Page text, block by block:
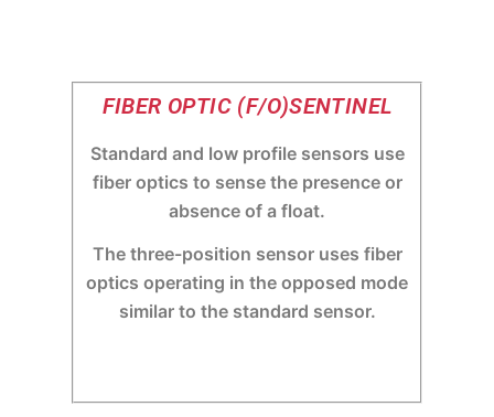
FIBER OPTIC (F/O)SENTINEL
Standard and low profile sensors use
fiber optics to sense the presence or
absence of a float.
The three-position sensor uses fiber
optics operating in the opposed mode
similar to the standard sensor.